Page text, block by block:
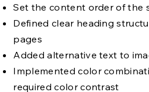
Set the content order of the
Defined clear heading
pages
Added alternative text to
Implemented color
required color contrast